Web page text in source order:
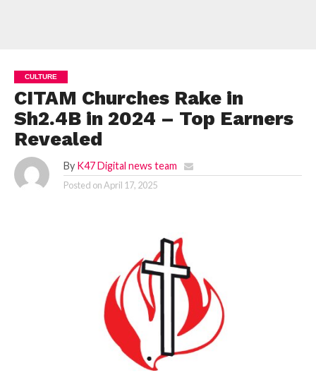
CULTURE
CITAM Churches Rake in
Sh2.4B in 2024 – Top Earners
Revealed
By K47 Digital news team
Posted onApril 17, 2025